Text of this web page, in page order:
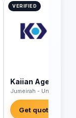
VERIFIED
Kaiian Agency
Jumeirah - United Arab
Get quotes